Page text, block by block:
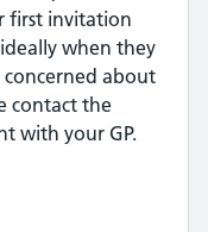
first invitation
when they
about
contact the
with your GP.